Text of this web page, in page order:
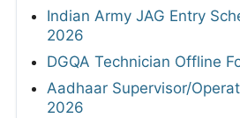
Indian Army JAG Entry
2026
DGQA Technician Offline
Aadhaar Supervisor/
2026